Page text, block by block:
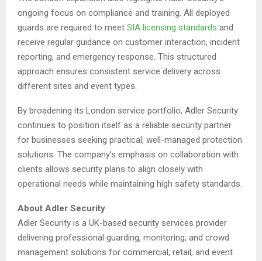
ongoing focus on compliance and training. All deployed
guards are required to meet SIA licensing standards and
receive regular guidance on customer interaction, incident
reporting, and emergency response. This structured
approach ensures consistent service delivery across
different sites and event types.
By broadening its London service portfolio, Adler Security
continues to position itself as a reliable security partner
for businesses seeking practical, well-managed protection
solutions. The company’s emphasis on collaboration with
clients allows security plans to align closely with
operational needs while maintaining high safety standards.
About Adler Security
Adler Security is a UK-based security services provider
delivering professional guarding, monitoring, and crowd
management solutions for commercial, retail, and event